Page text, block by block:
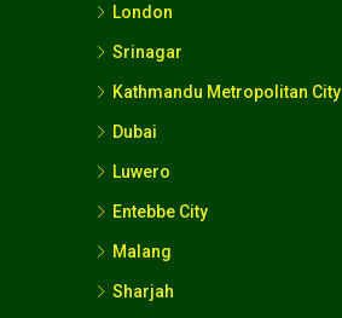
London
Srinagar
Kathmandu Metropolitan City
Dubai
Luwero
Entebbe City
Malang
Sharjah